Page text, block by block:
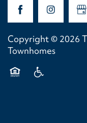
Copyright © 2026
Townhomes